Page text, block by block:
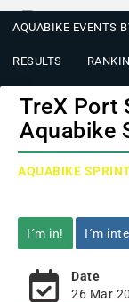
AQUABIKE EVENTS
RESULTS
LOGIN/REGISTER
TreX Port
Aquabike
AQUABIKE
I´m in! I´m
Date
26 Mar